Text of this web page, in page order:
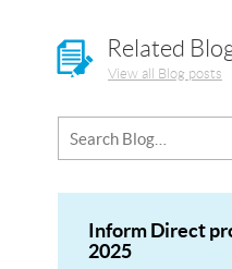
Related
View all Blog posts
Inform Direct
2025